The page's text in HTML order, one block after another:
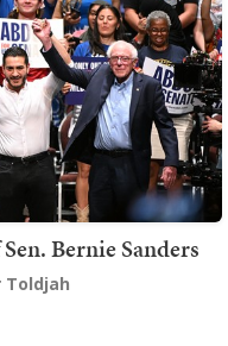
Bernie Sanders
Toldjah